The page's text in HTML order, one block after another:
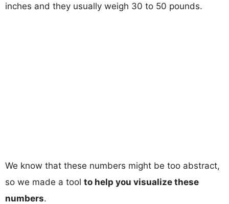
inches and they usually weigh 30 to 50 pounds.
We know that these numbers might be too abstract,
so we made a tool to help you visualize these
numbers.